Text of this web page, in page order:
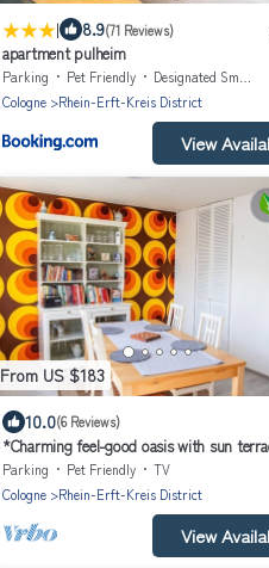
| 8.9(71 Reviews)
apartment pulheim
Parking Pet Friendly
Designated Smoking Area
Cologne
Rhein-Erft-Kreis District
View
From US $183
10.0(6 Reviews)
*Charming feel-good oasis with sun
friendly*.
Parking Pet Friendly
TV
Cologne
Rhein-Erft-Kreis District
View